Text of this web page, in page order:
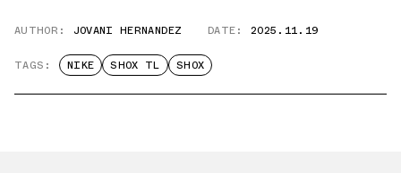
AUTHOR: JOVANI HERNANDEZ DATE: 2025.11.19
TAGS: NIKE SHOX TL SHOX